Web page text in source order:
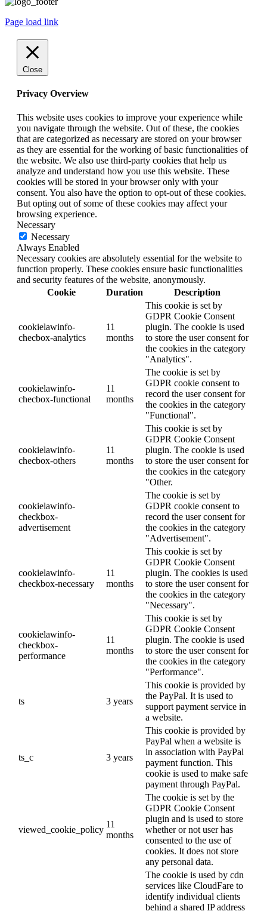
Page load link
Close
Privacy Overview
This website uses cookies to improve your experience while
you navigate through the website. Out of these, the cookies
that are categorized as necessary are stored on your browser
as they are essential for the working of basic functionalities of
the website. We also use third-party cookies that help us
analyze and understand how you use this website. These
cookies will be stored in your browser only with your
consent. You also have the option to opt-out of these cookies.
But opting out of some of these cookies may affect your
browsing experience.
Necessary
Necessary
Always Enabled
Necessary cookies are absolutely essential for the website to
function properly. These cookies ensure basic functionalities
and security features of the website, anonymously.
Cookie
Duration Description
cookielawinfo-
checbox-analytics
11
months
This cookie is set by
GDPR Cookie Consent
plugin. The cookie is used
to store the user consent for
the cookies in the category
"Analytics".
cookielawinfo-
checbox-functional
11
months
The cookie is set by
GDPR cookie consent to
record the user consent for
the cookies in the category
"Functional".
cookielawinfo-
checbox-others
11
months
This cookie is set by
GDPR Cookie Consent
plugin. The cookie is used
to store the user consent for
the cookies in the category
"Other.
cookielawinfo-
checkbox-
advertisement
The cookie is set by
GDPR cookie consent to
record the user consent for
the cookies in the category
"Advertisement".
cookielawinfo-
checkbox-necessary
11
months
This cookie is set by
GDPR Cookie Consent
plugin. The cookies is used
to store the user consent for
the cookies in the category
"Necessary".
cookielawinfo-
checkbox-
performance
11
months
This cookie is set by
GDPR Cookie Consent
plugin. The cookie is used
to store the user consent for
the cookies in the category
"Performance".
ts 3 years
This cookie is provided by
the PayPal. It is used to
support payment service in
a website.
ts_c 3 years
This cookie is provided by
PayPal when a website is
in association with PayPal
payment function. This
cookie is used to make safe
payment through PayPal.
viewed_cookie_policy
11
months
The cookie is set by the
GDPR Cookie Consent
plugin and is used to store
whether or not user has
consented to the use of
cookies. It does not store
any personal data.
The cookie is used by cdn
services like CloudFare to
identify individual clients
behind a shared IP address